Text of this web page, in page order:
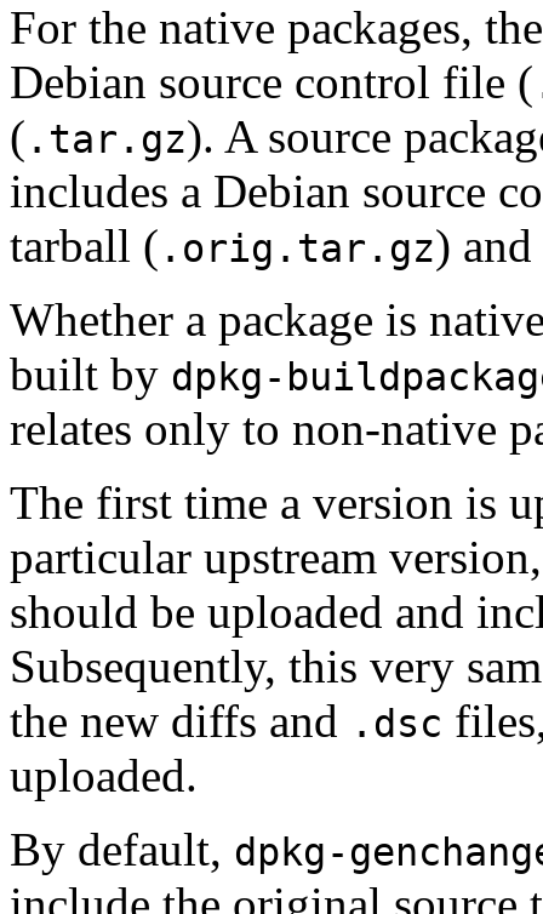
For the native packages,
Debian source control file (
( .tar.gz). A source
includes a Debian source
tarball ( .orig.tar.gz)
Whether a package is
built by dpkg-
relates only to non-native
The first time a version is
particular upstream
should be uploaded and
Subsequently, this very
the new diffs and .dsc
uploaded.
By default, dpkg-